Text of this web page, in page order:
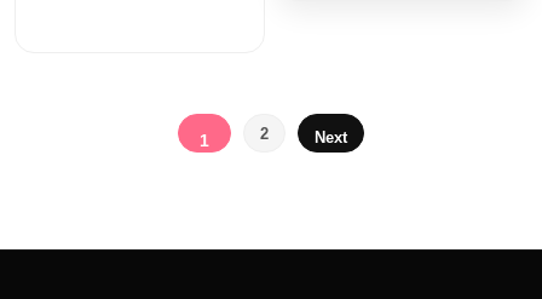
Posts
1 2 Next